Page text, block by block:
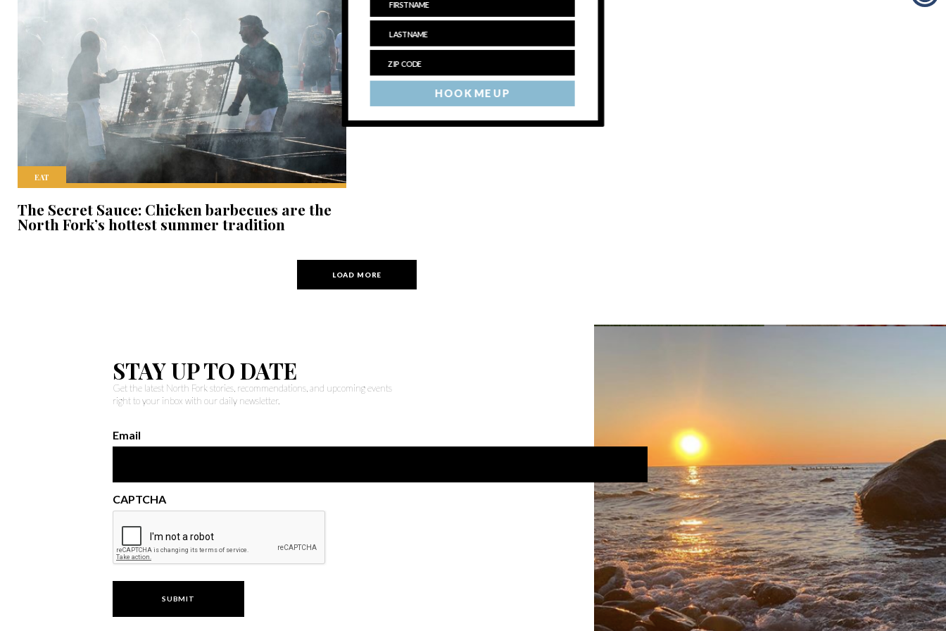
EAT
The Secret Sauce: Chicken barbecues are the
North Fork’s hottest summer tradition
LOAD MORE
STAY UP TO DATE
Get the latest North Fork stories, recommendations, and upcoming events
right to your inbox with our daily newsletter.
Email
CAPTCHA
HOOK ME UP